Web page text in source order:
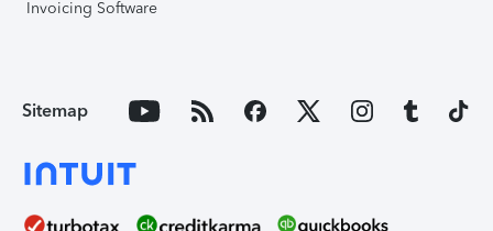
Invoicing Software
Sitemap